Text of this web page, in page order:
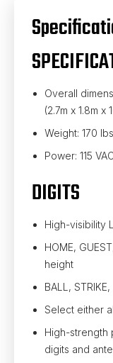
Overall
(2.7m x 1.8m x
Weight: 170 lbs
Power: 115
DIGITS
High-visibility
HOME,
height
BALL,
Select either
High-
digits and